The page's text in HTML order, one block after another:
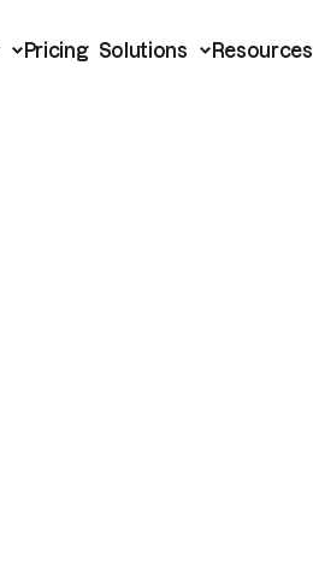
Pricing Solutions Resources